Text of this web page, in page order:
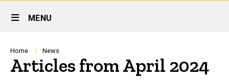
Site
Main
Navigation
MENU
Breadcrumb
Home News
Articles from April 2024